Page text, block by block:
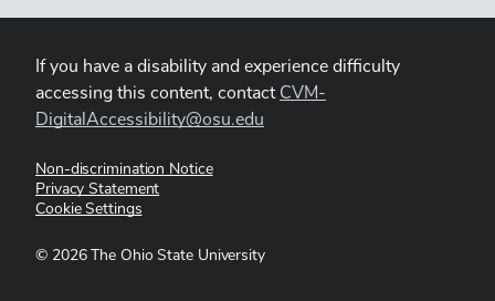
Non-discrimination Notice
Privacy Statement
Cookie Settings
© 2026The Ohio State University
If you have a disability and experience difficulty
accessing this content, contact CVM-
DigitalAccessibility@osu.edu